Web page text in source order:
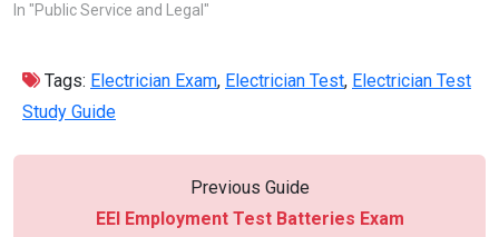
In "Public Service and Legal"
Tags: Electrician Exam, Electrician Test, Electrician Test
Study Guide
Previous Guide
EEI Employment Test Batteries Exam